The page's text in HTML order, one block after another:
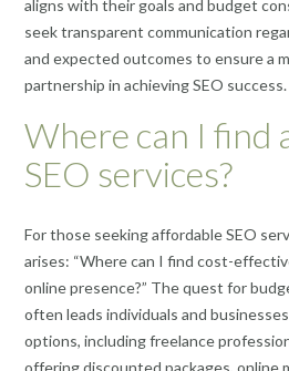
aligns with their goals and budget
seek transparent communication
and expected outcomes to ensure a
partnership in achieving SEO success.
Where can I find
SEO services?
For those seeking affordable SEO
arises: “Where can I find cost-
online presence?” The quest for
often leads individuals and
options, including freelance
offering discounted packages, online